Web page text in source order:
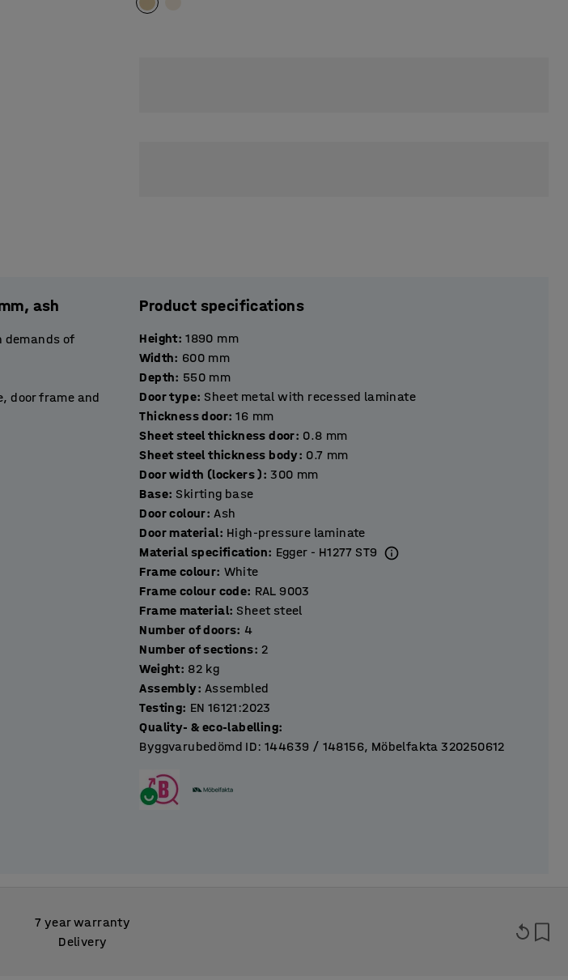
ash
demands of
door frame and
binders or
compartment
Product specifications
Height: 1890 mm
Width: 600 mm
Depth: 550 mm
Door type: Sheet metal with recessed laminate
Thickness door: 16 mm
Sheet steel thickness door: 0.8 mm
Sheet steel thickness body: 0.7 mm
Door width (lockers ): 300 mm
Base: Skirting base
Door colour: Ash
Door material: High-pressure laminate
Material specification: Egger - H1277 ST9
Frame colour: White
Frame colour code: RAL 9003
Frame material: Sheet steel
Number of doors: 4
Number of sections: 2
Weight: 82 kg
Assembly: Assembled
Testing: EN 16121:2023
Quality- & eco-labelling:
Byggvarubedömd ID: 144639 / 148156, Möbelfakta 320250612
7 year warranty
Delivery